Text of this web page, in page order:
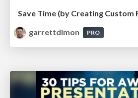
Save Time (by Creating Custom
garrettdimon
PRO